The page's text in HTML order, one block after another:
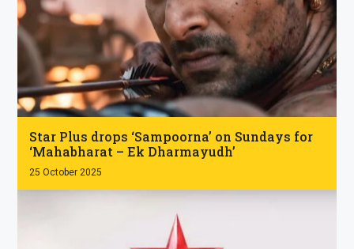
.
Star Plus drops ‘Sampoorna’ on Sundays for
‘Mahabharat – Ek Dharmayudh’
25 October 2025